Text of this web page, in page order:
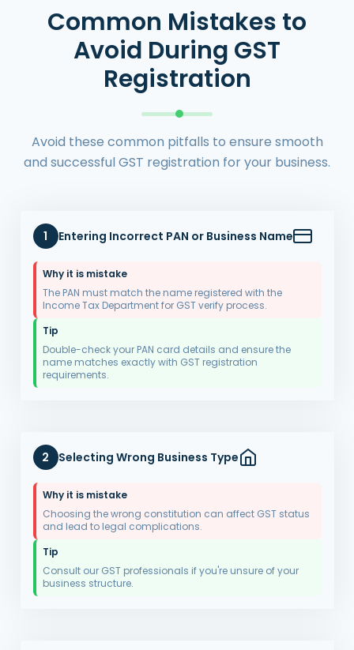
Common Mistakes to
Avoid During GST
Registration
Avoid these common pitfalls to ensure smooth
and successful GST registration for your business.
1 Entering Incorrect PAN or Business Name
Why it is mistake
The PAN must match the name registered with the
Income Tax Department for GST verify process.
Tip
Double-check your PAN card details and ensure the
name matches exactly with GST registration
requirements.
2 Selecting Wrong Business Type
Why it is mistake
Choosing the wrong constitution can affect GST status
and lead to legal complications.
Tip
Consult our GST professionals if you're unsure of your
business structure.